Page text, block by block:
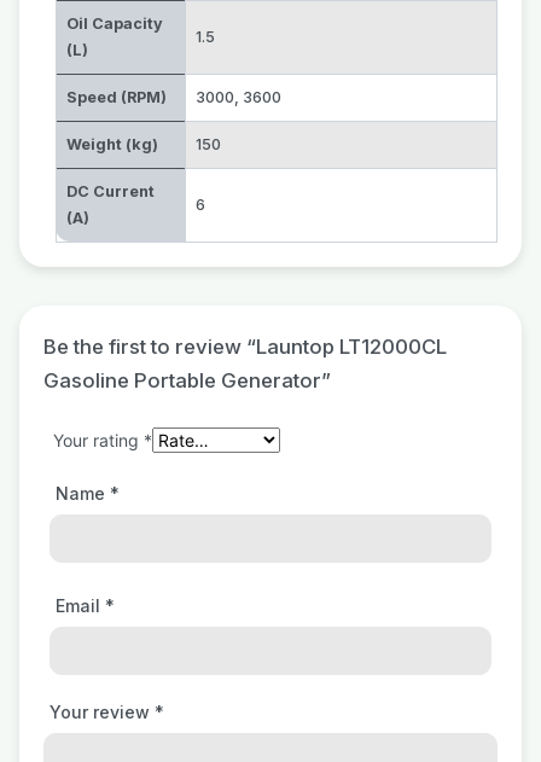
Oil Capacity
(L)
1.5
Speed (RPM) 3000, 3600
Weight (kg) 150
DC Current
(A)
6
Be the first to review “Launtop LT12000CL
Gasoline Portable Generator”
Your rating *
Your review *
Name *
Email *